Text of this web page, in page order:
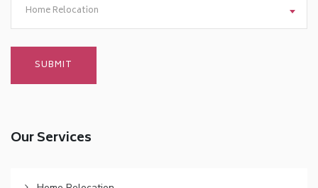
Home Relocation
Our Services